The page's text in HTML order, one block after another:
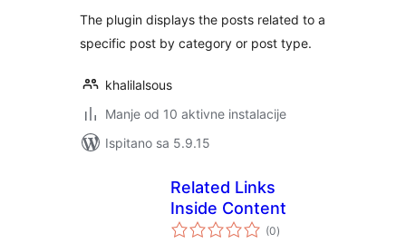
The plugin displays the posts related to a
specific post by category or post type.
khalilalsous
Manje od 10 aktivne instalacije
Ispitano sa 5.9.15
Related Links
Inside Content
(0ukupna
ocijena
)